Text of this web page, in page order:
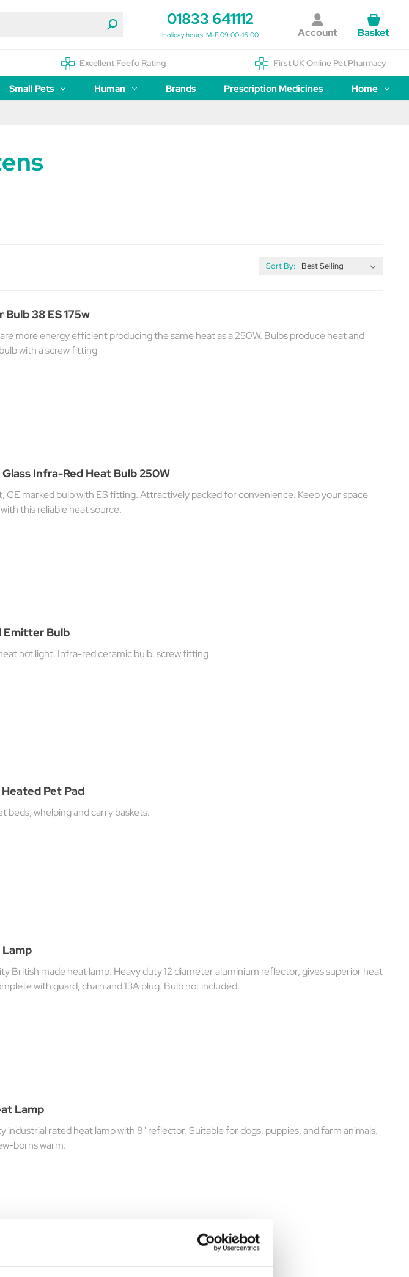
01833 641112
Holiday hours: M-F 09:00-16:00 Account Basket
Excellent Feefo Rating First UK Online Pet Pharmacy
Small Pets Human Brands Prescription Medicines Home
Sort By:
Bulb 38 ES 175w
are more energy efficient producing the same heat as a 250W. Bulbs produce heat and
with a screw fitting
Infra-Red Heat Bulb 250W
CE marked bulb with ES fitting. Attractively packed for convenience. Keep your space
this reliable heat source.
Emitter Bulb
not light. Infra-red ceramic bulb. screw fitting
Pet Pad
beds, whelping and carry baskets.
Lamp
British made heat lamp. Heavy duty 12 diameter aluminium reflector, gives superior heat
with guard, chain and 13A plug. Bulb not included.
Lamp
industrial rated heat lamp with 8" reflector. Suitable for dogs, puppies, and farm animals.
borns warm.
Heat Pad